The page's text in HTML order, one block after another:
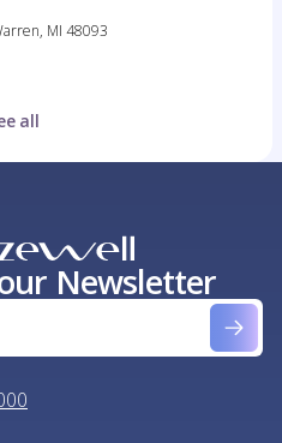
MI 48093
all
Newsletter